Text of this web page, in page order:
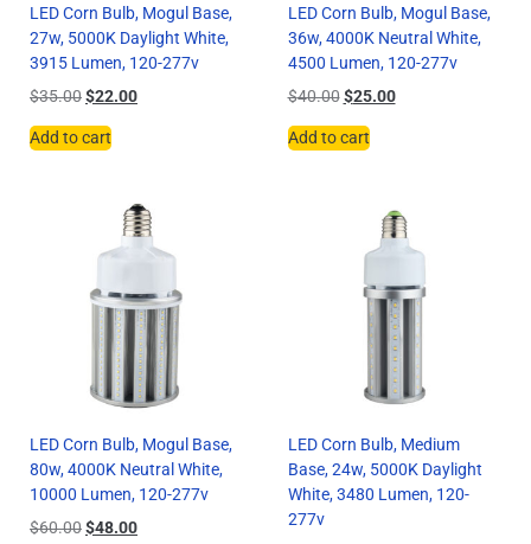
LED Corn Bulb, Mogul Base,
27w, 5000K Daylight White,
3915 Lumen, 120-277v
$35.00$22.00
Add to cart
LED Corn Bulb, Mogul Base,
36w, 4000K Neutral White,
4500 Lumen, 120-277v
$40.00 $25.00
Add to cart
LED Corn Bulb, Mogul Base,
80w, 4000K Neutral White,
10000 Lumen, 120-277v
$60.00$48.00
LED Corn Bulb, Medium
Base, 24w, 5000K Daylight
White, 3480 Lumen, 120-
277v